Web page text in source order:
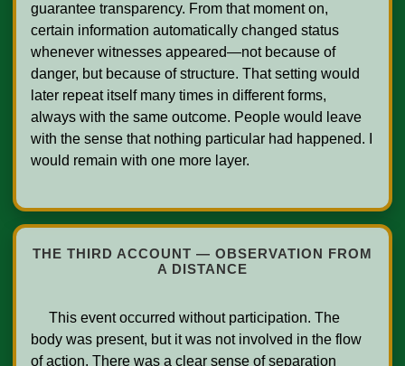
guarantee transparency. From that moment on,
certain information automatically changed status
whenever witnesses appeared—not because of
danger, but because of structure. That setting would
later repeat itself many times in different forms,
always with the same outcome. People would leave
with the sense that nothing particular had happened. I
would remain with one more layer.
THE THIRD ACCOUNT — OBSERVATION FROM
A DISTANCE
body was present, but it was not involved in the flow
of action. There was a clear sense of separation